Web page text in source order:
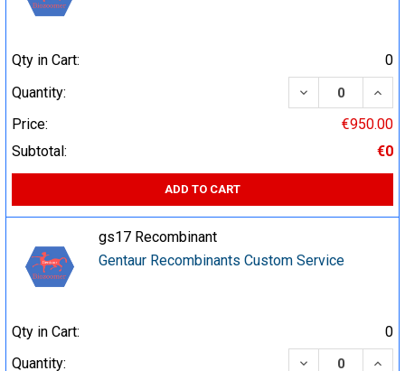
Qty in Cart:
0
Quantity:
DECREASE
Price:
€950.00
Subtotal:
€0
ADD TO CART
gs17 Recombinant
Gentaur Recombinants Custom Service
Qty in Cart:
0
Quantity:
DECREASE